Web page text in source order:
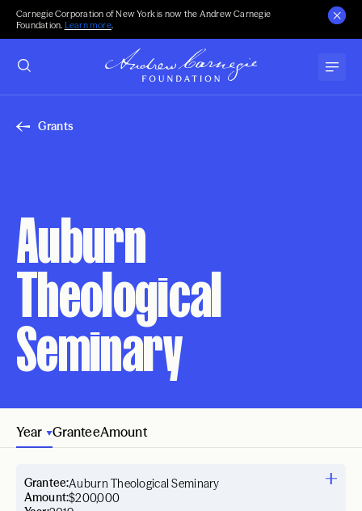
Carnegie Corporation of New York is now the Andrew Carnegie
Foundation. Learn more.
Grants
Auburn
Theological
Seminary
Year GranteeAmount
Grantee:Auburn Theological Seminary
Amount:$200,000